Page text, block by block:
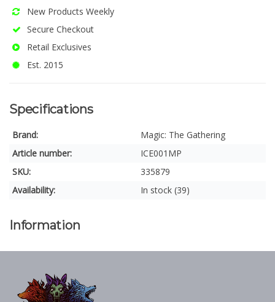
New Products Weekly
Secure Checkout
Retail Exclusives
Est. 2015
Specifications
Brand:
Magic: The Gathering
Article number:
ICE001MP
SKU:
335879
Availability:
In stock (39)
Information